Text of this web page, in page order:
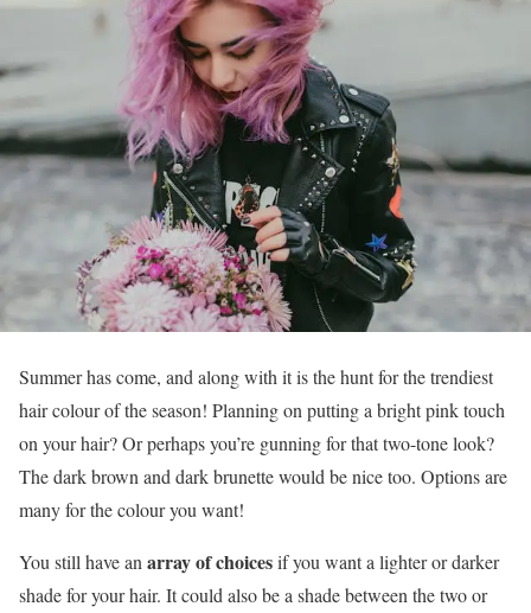
Summer has come, and along with it is the hunt for the trendiest
hair colour of the season! Planning on putting a bright pink touch
on your hair? Or perhaps you’re gunning for that two-tone look?
The dark brown and dark brunette would be nice too. Options are
many for the colour you want!
You still have an array of choicesif you want a lighter or darker
shade for your hair. It could also be a shade between the two or